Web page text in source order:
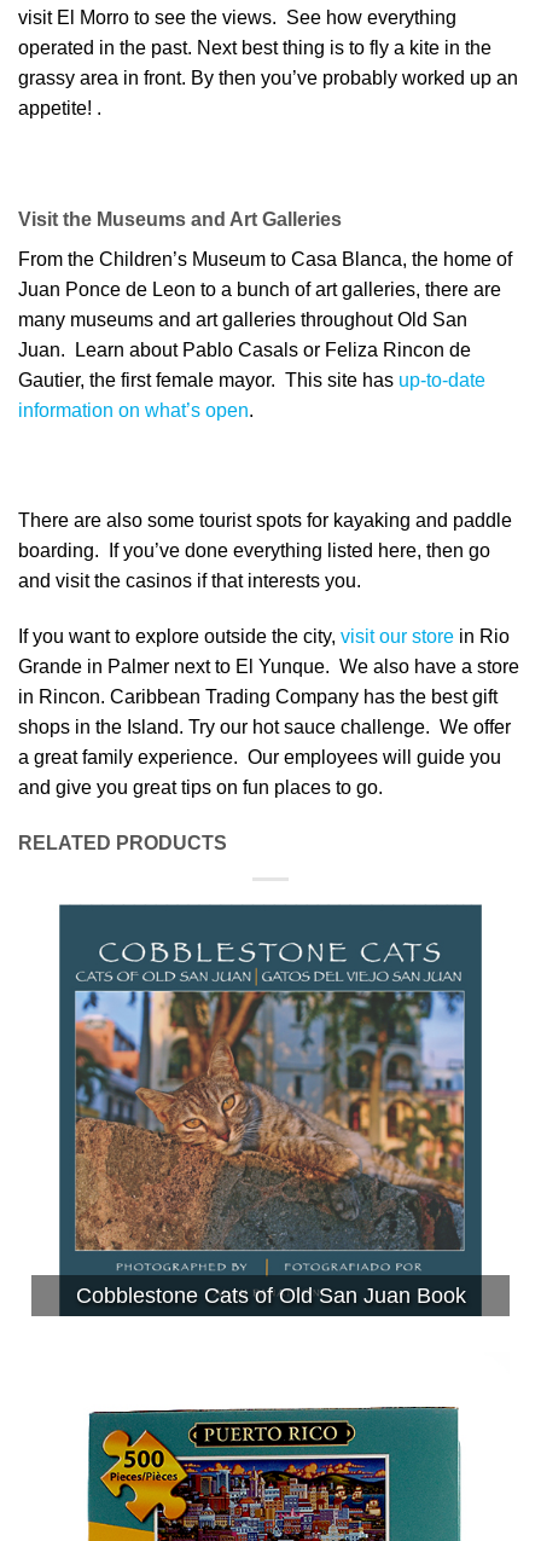
visit El Morro to see the views. See how everything
operated in the past. Next best thing is to fly a kite in the
grassy area in front. By then you’ve probably worked up an
appetite! .
Visit the Museums and Art Galleries
From the Children’s Museum to Casa Blanca, the home of
Juan Ponce de Leon to a bunch of art galleries, there are
many museums and art galleries throughout Old San
Juan. Learn about Pablo Casals or Feliza Rincon de
Gautier, the first female mayor. This site has up-to-date
information on what’s open.
There are also some tourist spots for kayaking and paddle
boarding. If you’ve done everything listed here, then go
and visit the casinos if that interests you.
If you want to explore outside the city, visit our store in Rio
Grande in Palmer next to El Yunque. We also have a store
in Rincon. Caribbean Trading Company has the best gift
shops in the Island. Try our hot sauce challenge. We offer
a great family experience. Our employees will guide you
and give you great tips on fun places to go.
RELATED PRODUCTS
Cobblestone Cats of Old San Juan Book